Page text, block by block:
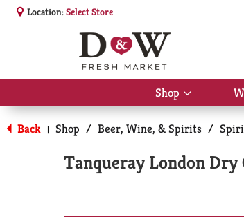
Location:Select Store
Shop
Show
submenu
for
Shop
Back | Shop / Beer, Wine, & Spirits /
Tanqueray London Dry